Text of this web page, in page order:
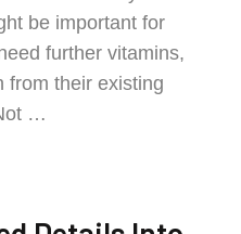
be important for
further vitamins,
from their existing
…